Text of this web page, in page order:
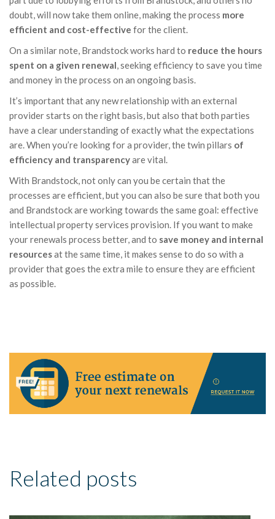
doubt, will now take them online, making the process more
efficient and cost-effective for the client.
On a similar note, Brandstock works hard to reduce the hours
spent on a given renewal, seeking efficiency to save you time
and money in the process on an ongoing basis.
It’s important that any new relationship with an external
provider starts on the right basis, but also that both parties
have a clear understanding of exactly what the expectations
are. When you’re looking for a provider, the twin pillars of
efficiency and transparencyare vital.
With Brandstock, not only can you be certain that the
processes are efficient, but you can also be sure that both you
and Brandstock are working towards the same goal: effective
intellectual property services provision. If you want to make
your renewals process better, and to save money and internal
resourcesat the same time, it makes sense to do so with a
provider that goes the extra mile to ensure they are efficient
as possible.
Related posts